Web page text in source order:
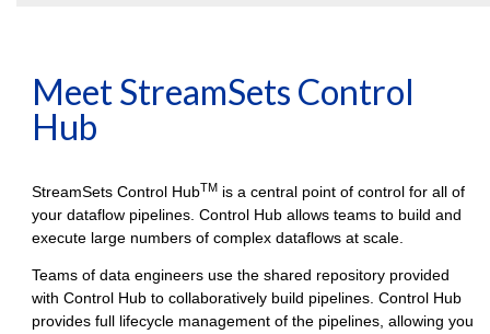
MeetStreamSets Control
Hub
StreamSets Control HubTM is a central point of control for all of
your dataflow pipelines. Control Hub allows teams to build and
execute large numbers of complex dataflows at scale.
Teams of data engineers use the shared repository provided
with Control Hub to collaboratively build pipelines. Control Hub
provides full lifecycle management of the pipelines, allowing you